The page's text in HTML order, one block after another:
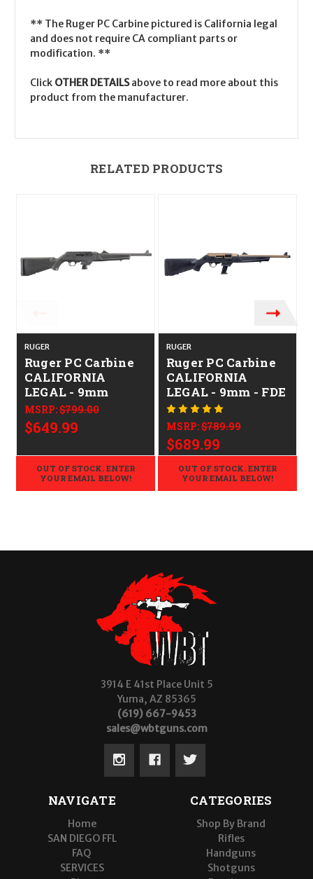
** The Ruger PC Carbine pictured is California legal
and does not require CA compliant parts or
modification. **
Click OTHER DETAILSabove to read more about this
product from the manufacturer.
RELATED PRODUCTS
RUGER
Ruger PC Carbine
CALIFORNIA
LEGAL - 9mm
MSRP:$799.00
$649.99
OUT OF STOCK. ENTER
YOUR EMAIL BELOW!
RUGER
Ruger PC Carbine
CALIFORNIA
LEGAL - 9mm - FDE
MSRP:$789.99
$689.99
OUT OF STOCK. ENTER
YOUR EMAIL BELOW!
3914 E 41st Place Unit 5
Yuma, AZ 85365
(619) 667-9453
sales@wbtguns.com
NAVIGATE
Home
SAN DIEGO FFL
FAQ
SERVICES
CATEGORIES
Shop By Brand
Rifles
Handguns
Shotguns